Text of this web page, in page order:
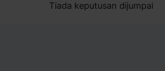
Tiada keputusan dijumpai